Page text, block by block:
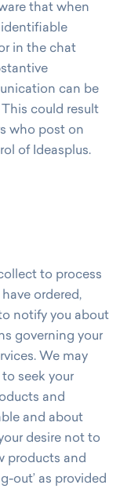
that when
identifiable
in the chat
can be
could result
who post on
of Ideasplus.
to process
ordered,
notify you about
governing your
We may
seek your
and
and about
desire not to
products and
out’ as provided